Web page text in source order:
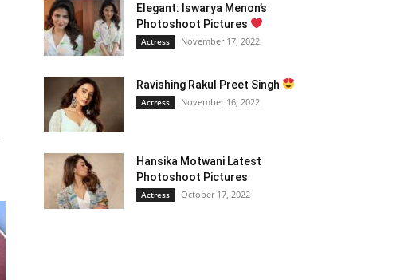
Elegant: Iswarya Menon’s
Photoshoot Pictures
Actress November 17, 2022
Ravishing Rakul Preet Singh
Actress November 16, 2022
Hansika Motwani Latest
Photoshoot Pictures
Actress October 17, 2022